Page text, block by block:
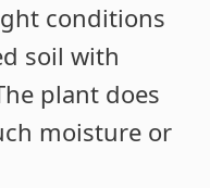
conditions
soil with
plant does
moisture or